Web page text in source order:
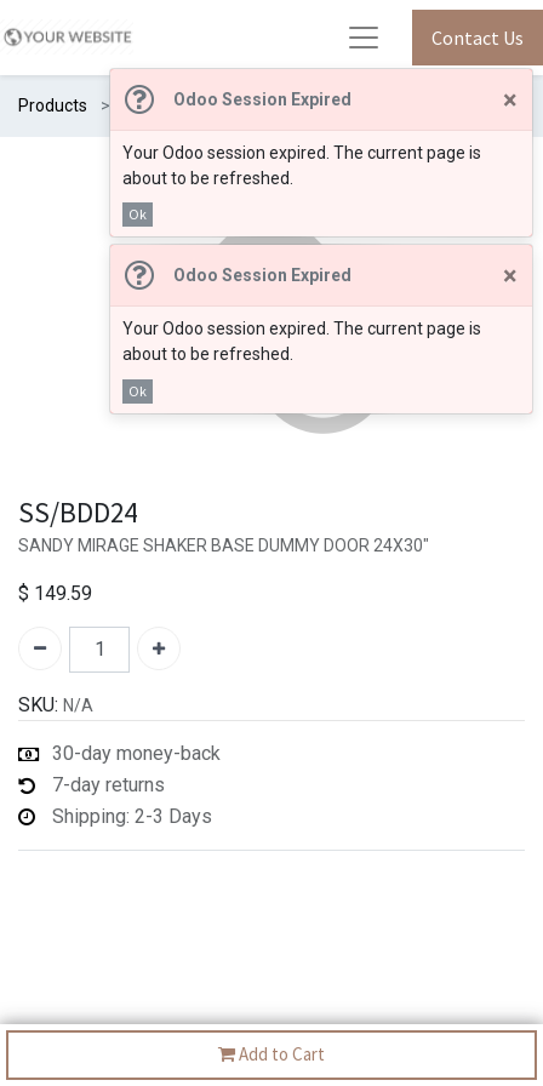
Odoo Session Expired ×
Your Odoo session expired. The current page is
about to be refreshed.
Ok
Odoo Session Expired ×
Your Odoo session expired. The current page is
about to be refreshed.
Ok
Contact Us
Products SS/BDD24
Add to Cart
SS/BDD24
SANDY MIRAGE SHAKER BASE DUMMY DOOR 24X30"
$ 149.59
SKU: N/A
30-day money-back
7-day returns
Shipping: 2-3 Days